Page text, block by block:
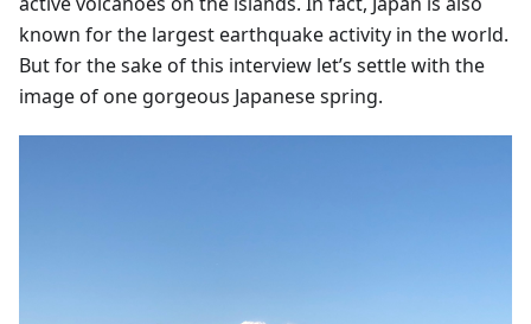
known for the largest earthquake activity in the world.
But for the sake of this interview let’s settle with the
image of one gorgeous Japanese spring.